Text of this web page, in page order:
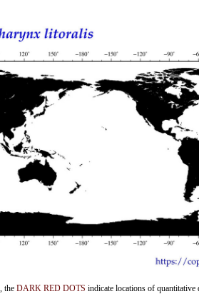
the DARK RED DOTS indicate locations of quantitative